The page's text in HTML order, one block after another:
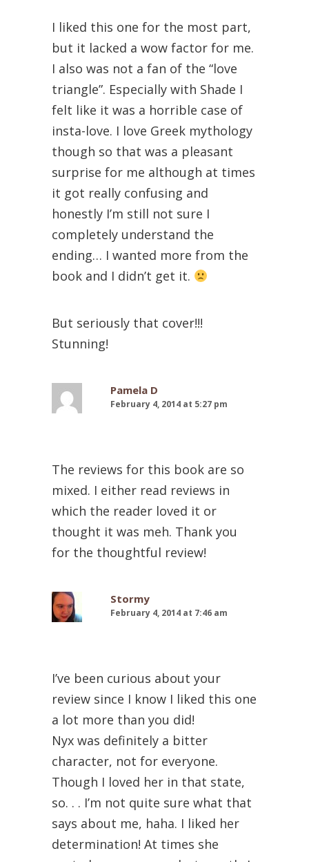
I liked this one for the most part,
but it lacked a wow factor for me.
I also was not a fan of the “love
triangle”. Especially with Shade I
felt like it was a horrible case of
insta-love. I love Greek mythology
though so that was a pleasant
surprise for me although at times
it got really confusing and
honestly I’m still not sure I
completely understand the
ending… I wanted more from the
book and I didn’t get it.
But seriously that cover!!!
Stunning!
Pamela D
February 4, 2014 at 5:27 pm
The reviews for this book are so
mixed. I either read reviews in
which the reader loved it or
thought it was meh. Thank you
for the thoughtful review!
Stormy
February 4, 2014 at 7:46 am
I’ve been curious about your
review since I know I liked this one
a lot more than you did!
Nyx was definitely a bitter
character, not for everyone.
Though I loved her in that state,
so. . . I’m not quite sure what that
says about me, haha. I liked her
determination! At times she